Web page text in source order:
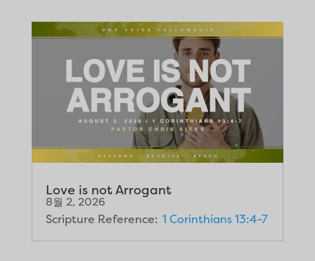
Love is not Arrogant
8월 2, 2026
Scripture Reference: 1 Corinthians 13:4-7